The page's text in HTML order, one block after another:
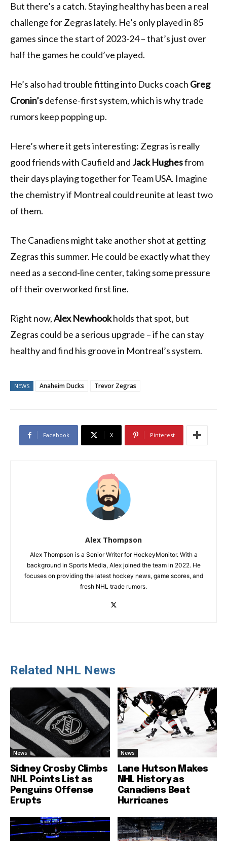
But there’s a catch. Staying healthy has been a real
challenge for Zegras lately. He’s only played in 85
games since the start of 2023-24 – that’s just over
half the games he could’ve played.
He’s also had trouble fitting into Ducks coach Greg
Cronin’sdefense-first system, which is why trade
rumors keep popping up.
Here’s where it gets interesting: Zegras is really
good friends with Caufield and Jack Hughesfrom
their days playing together for Team USA. Imagine
the chemistry if Montreal could reunite at least two
of them.
The Canadiens might take another shot at getting
Zegras this summer. He could be exactly what they
need as a second-line center, taking some pressure
off their overworked first line.
Right now,Alex Newhookholds that spot, but
Zegras could be a serious upgrade – if he can stay
healthy and find his groove in Montreal’s system.
NEWS Anaheim Ducks Trevor Zegras
Facebook X Pinterest
Alex Thompson
Alex Thompson is a Senior Writer for HockeyMonitor. With a
background in Sports Media, Alex joined the team in 2022. He
focuses on providing the latest hockey news, game scores, and
fresh NHL trade rumors.
Related NHL News
News
Sidney Crosby Climbs
NHL Points List as
Penguins Offense
Erupts
News
Lane Hutson Makes
NHL History as
Canadiens Beat
Hurricanes